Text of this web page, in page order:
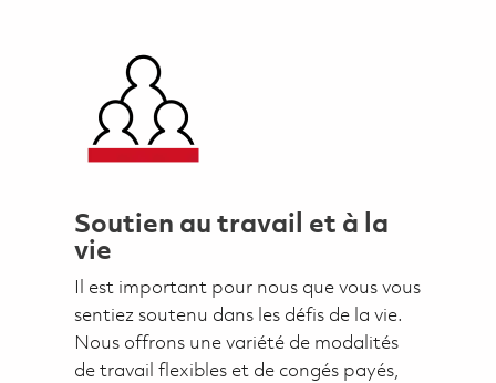
Soutien au travail et à la
vie
Il est important pour nous que vous vous
sentiez soutenu dans les défis de la vie.
Nous offrons une variété de modalités
de travail flexibles et de congés payés,